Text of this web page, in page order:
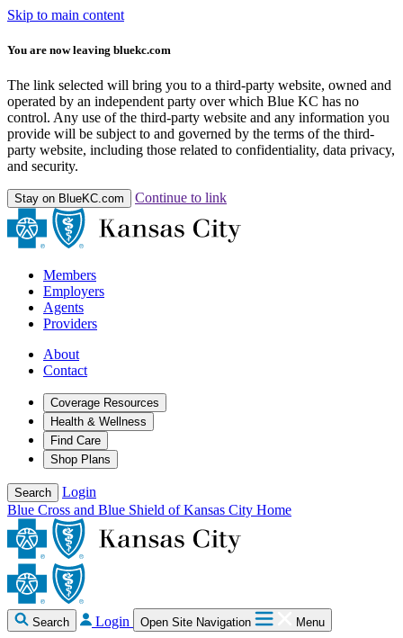
Skip to main content
You are now leaving bluekc.com
The link selected will bring you to a third-party website, owned and
operated by an independent party over which Blue KC has no
control. Any use of the third-party website and any information you
provide will be subject to and governed by the terms of the third-
party website, including those related to confidentiality, data privacy,
and security.
Stay on BlueKC.com Continue to link
Members
Employers
Agents
Providers
About
Contact
Coverage Resources
Health & Wellness
Find Care
Shop Plans
Search
Login
Blue Cross and Blue Shield of Kansas City Home
Search Login Open Site Navigation Menu